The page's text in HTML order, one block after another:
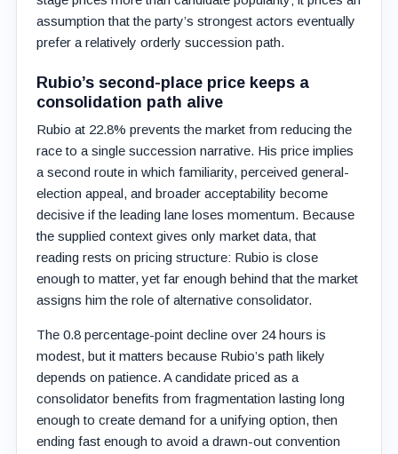
assumption that the party’s strongest actors eventually
prefer a relatively orderly succession path.
Rubio’s second-place price keeps a
consolidation path alive
Rubio at 22.8% prevents the market from reducing the
race to a single succession narrative. His price implies
a second route in which familiarity, perceived general-
election appeal, and broader acceptability become
decisive if the leading lane loses momentum. Because
the supplied context gives only market data, that
reading rests on pricing structure: Rubio is close
enough to matter, yet far enough behind that the market
assigns him the role of alternative consolidator.
The 0.8 percentage-point decline over 24 hours is
modest, but it matters because Rubio’s path likely
depends on patience. A candidate priced as a
consolidator benefits from fragmentation lasting long
enough to create demand for a unifying option, then
ending fast enough to avoid a drawn-out convention